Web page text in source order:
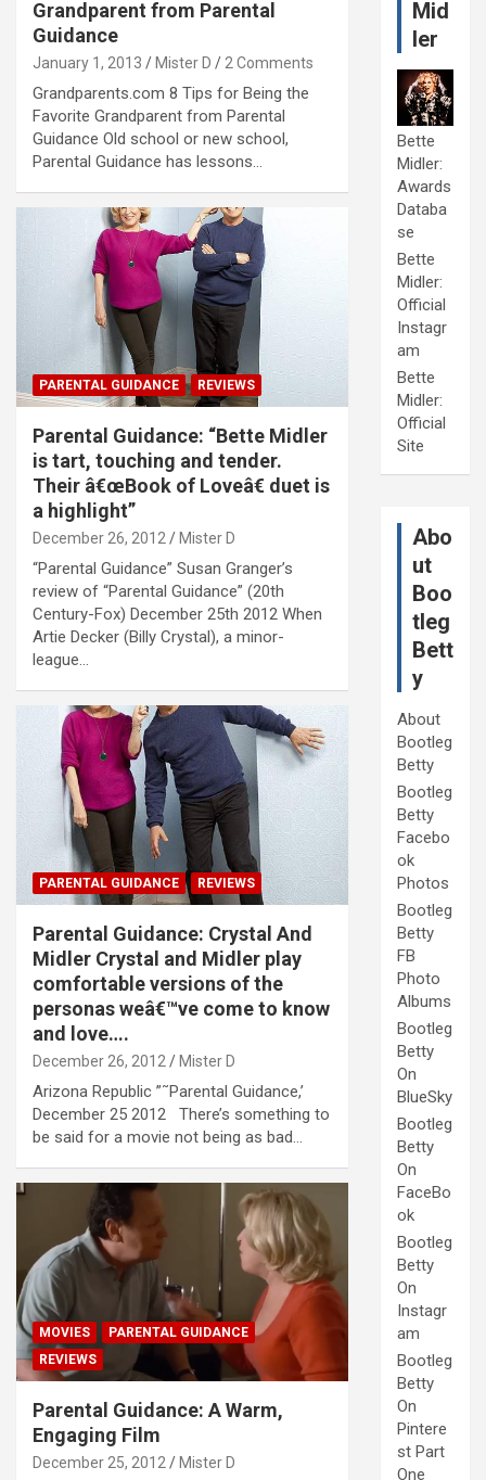
Grandparent from Parental
Guidance
January 1, 2013 Mister D 2 Comments
Grandparents.com 8 Tips for Being the
Favorite Grandparent from Parental
Guidance Old school or new school,
Parental Guidance has lessons…
PARENTAL GUIDANCE REVIEWS
Parental Guidance: “Bette Midler
is tart, touching and tender.
Their â€œBook of Loveâ€ duet is
a highlight”
December 26, 2012 Mister D
“Parental Guidance” Susan Granger’s
review of “Parental Guidance” (20th
Century-Fox) December 25th 2012 When
Artie Decker (Billy Crystal), a minor-
league…
PARENTAL GUIDANCE REVIEWS
Parental Guidance: Crystal And
Midler Crystal and Midler play
comfortable versions of the
personas weâ€™ve come to know
and love….
December 26, 2012 Mister D
Arizona Republic ”˜Parental Guidance,’
December 25 2012 There’s something to
be said for a movie not being as bad…
MOVIES
PARENTAL GUIDANCE
REVIEWS
Parental Guidance: A Warm,
Engaging Film
December 25, 2012 Mister D
Mid
ler
Bette
Midler:
Awards
Databa
se
Bette
Midler:
Official
Instagr
am
Bette
Midler:
Official
Site
Abo
ut
Boo
tleg
Bett
y
About
Bootleg
Betty
Bootleg
Betty
Facebo
ok
Photos
Bootleg
Betty
FB
Photo
Albums
Bootleg
Betty
On
BlueSky
Bootleg
Betty
On
FaceBo
ok
Bootleg
Betty
On
Instagr
am
Bootleg
Betty
On
Pintere
st Part
One